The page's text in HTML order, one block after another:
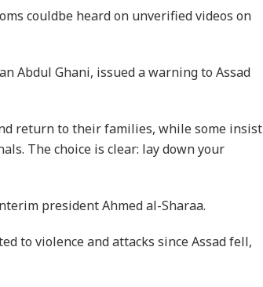
couldbe heard on unverified videos on
Abdul Ghani, issued a warning to Assad
return to their families, while some insist
The choice is clear: lay down your
president Ahmed al-Sharaa.
to violence and attacks since Assad fell,